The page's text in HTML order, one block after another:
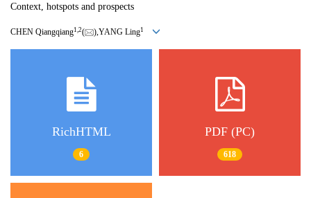
Context, hotspots and prospects
CHEN Qiangqiang1, 2( ),YANG Ling1
RichHTML
6
PDF (PC)
618